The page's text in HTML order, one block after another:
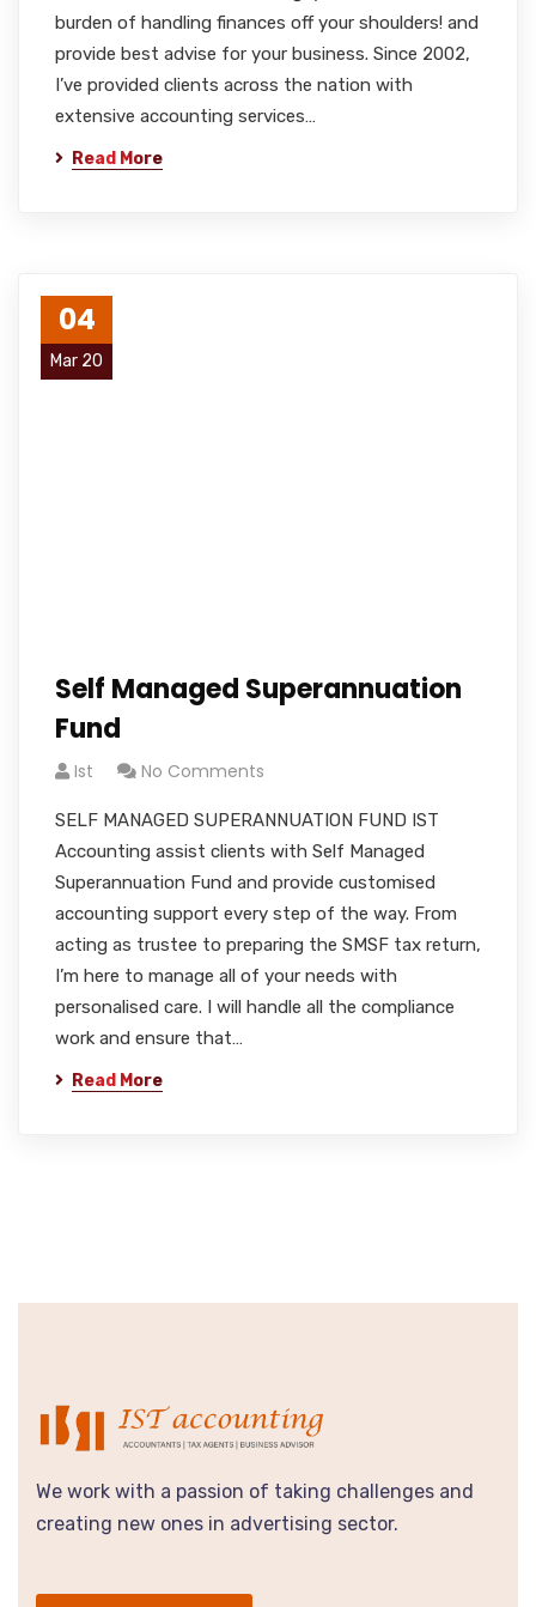
burden of handling finances off your shoulders! and
provide best advise for your business. Since 2002,
I’ve provided clients across the nation with
extensive accounting services…
Read More
04
Mar 20
Self Managed Superannuation
Fund
Ist No Comments
SELF MANAGED SUPERANNUATION FUND IST
Accounting assist clients with Self Managed
Superannuation Fund and provide customised
accounting support every step of the way. From
acting as trustee to preparing the SMSF tax return,
I’m here to manage all of your needs with
personalised care. I will handle all the compliance
work and ensure that…
Read More
We work with a passion of taking challenges and
creating new ones in advertising sector.